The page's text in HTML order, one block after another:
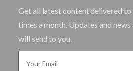
Get all latest content delivered to
times a month. Updates and
will send to you.